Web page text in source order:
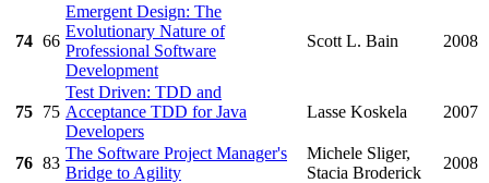
74 66
Emergent Design: The
Evolutionary Nature of
Professional Software
Development
Scott L. Bain 2008
75 75
Test Driven: TDD and
Acceptance TDD for Java
Developers
Lasse Koskela 2007
76 83
The Software Project Manager's
Bridge to Agility
Michele Sliger,
Stacia Broderick
2008